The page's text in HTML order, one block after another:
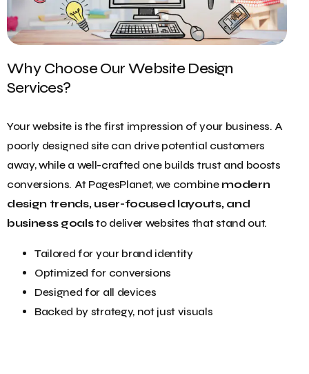
Why Choose Our Website Design
Services?
Your website is the first impression of your business. A
poorly designed site can drive potential customers
away, while a well-crafted one builds trust and boosts
conversions. At PagesPlanet, we combine modern
design trends, user-focused layouts, and
business goalsto deliver websites that stand out.
Tailored for your brand identity
Optimized for conversions
Designed for all devices
Backed by strategy, not just visuals